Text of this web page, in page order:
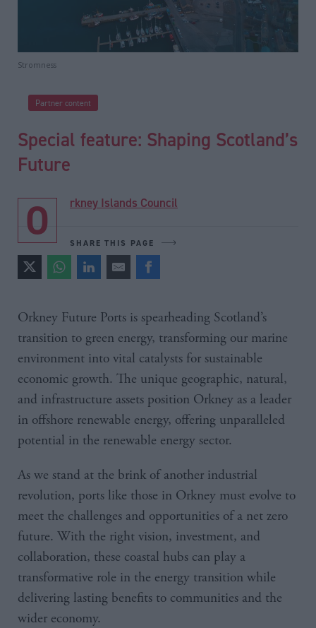
Stromness
Partner content
Special feature: Shaping Scotland’s
Future
Orkney Islands Council
SHARE THIS PAGE
Orkney Future Ports is spearheading Scotland’s
transition to green energy, transforming our marine
environment into vital catalysts for sustainable
economic growth. The unique geographic, natural,
and infrastructure assets position Orkney as a leader
in offshore renewable energy, offering unparalleled
potential in the renewable energy sector.
As we stand at the brink of another industrial
revolution, ports like those in Orkney must evolve to
meet the challenges and opportunities of a net zero
future. With the right vision, investment, and
collaboration, these coastal hubs can play a
transformative role in the energy transition while
delivering lasting benefits to communities and the
wider economy.